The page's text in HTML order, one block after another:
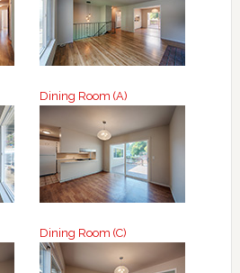
Dining Room (A)
Dining Room (C)